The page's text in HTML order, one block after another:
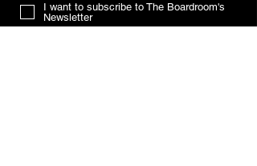
I want to subscribe to The Boardroom's
Newsletter